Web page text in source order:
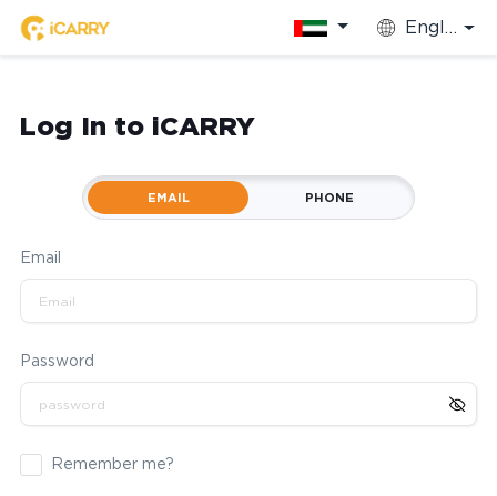
English
Log In to iCARRY
EMAIL PHONE
Email
Password
Remember me?